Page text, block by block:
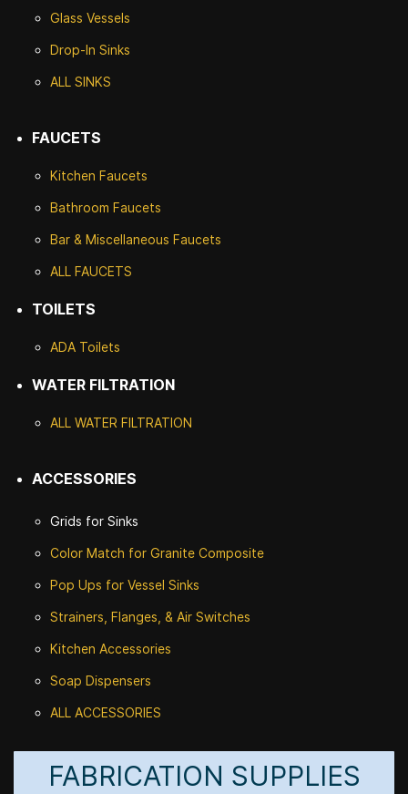
Glass Vessels
Drop-In Sinks
ALL SINKS
FAUCETS
Kitchen Faucets
Bathroom Faucets
Bar & Miscellaneous Faucets
ALL FAUCETS
TOILETS
ADA Toilets
WATER FILTRATION
ALL WATER FILTRATION
ACCESSORIES
Grids for Sinks
Color Match for Granite Composite
Pop Ups for Vessel Sinks
Strainers, Flanges, & Air Switches
Kitchen Accessories
Soap Dispensers
ALL ACCESSORIES
FABRICATION SUPPLIES